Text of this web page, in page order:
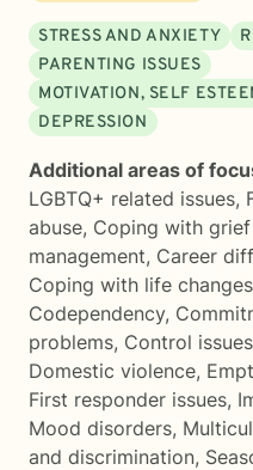
STRESS AND ANXIETY
PARENTING ISSUES
MOTIVATION, SELF
DEPRESSION
Additional areas of
LGBTQ+ related issues,
abuse, Coping with
management, Career
Coping with life changes
Codependency,
problems, Control issues
Domestic violence,
First responder issues,
Mood disorders,
and discrimination,